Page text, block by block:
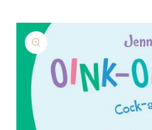
Skip to
product
information